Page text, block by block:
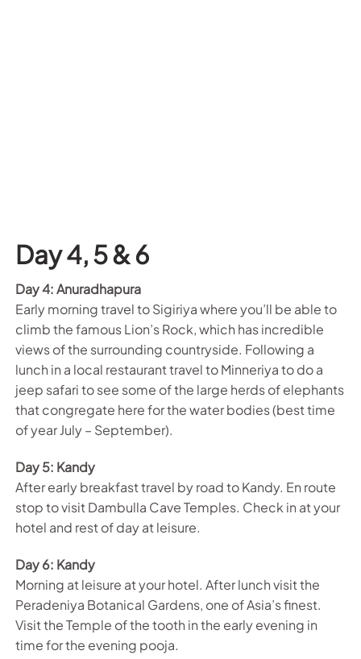
Day 4, 5 & 6
Day 4: Anuradhapura
Early morning travel to Sigiriya where you’ll be able to
climb the famous Lion’s Rock, which has incredible
views of the surrounding countryside. Following a
lunch in a local restaurant travel to Minneriya to do a
jeep safari to see some of the large herds of elephants
that congregate here for the water bodies (best time
of year July – September).
Day 5: Kandy
After early breakfast travel by road to Kandy. En route
stop to visit Dambulla Cave Temples. Check in at your
hotel and rest of day at leisure.
Day 6: Kandy
Morning at leisure at your hotel. After lunch visit the
Peradeniya Botanical Gardens, one of Asia’s finest.
Visit the Temple of the tooth in the early evening in
time for the evening pooja.